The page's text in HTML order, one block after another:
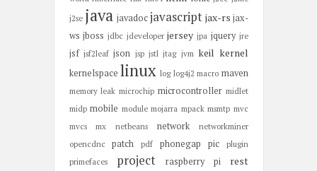
j2se java javadocjavascript jax-rs jax-
wsjboss jdbc jdeveloperjerseyjpa jquery jre
jsf jsf2leafjson jsp jstljtag jvm keil kernel
kernelspace linuxlog log4j2macro maven
memory leak microchip microcontroller midlet
midp mobile module mojarra mpack msmtp mvc
mvcsmx netbeans network networkminer
opencdncpatchpdf phonegap pic plugin
primefaces project raspberry pi rest